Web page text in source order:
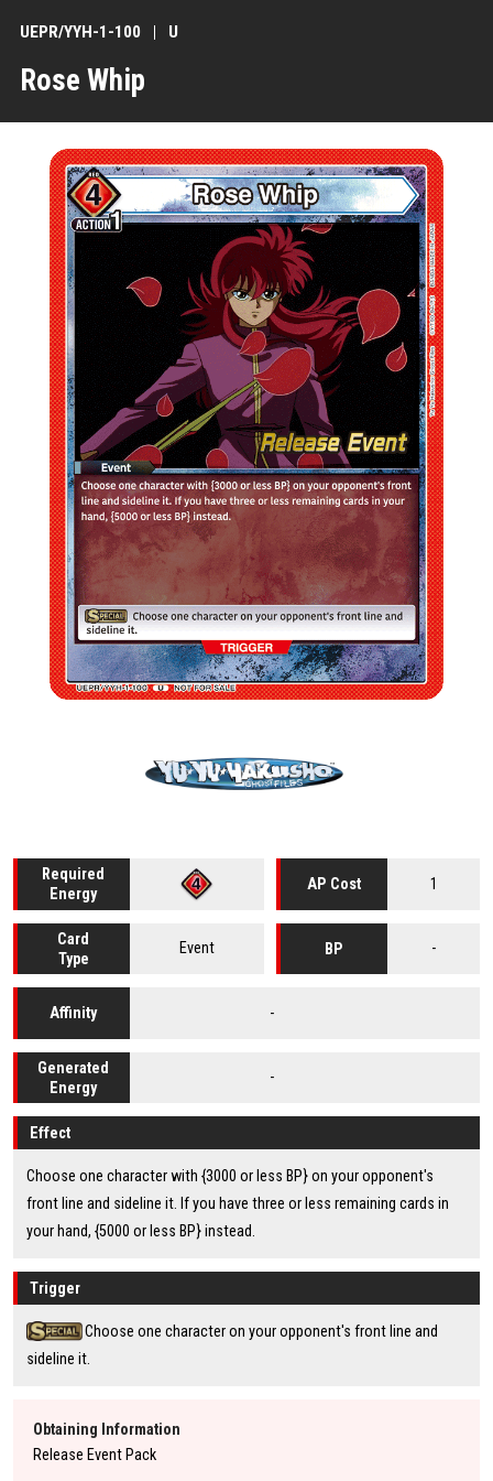
Rose Whip
UEPR/YYH-1-100 U
Required
Energy
AP Cost 1
Card
Type
Event BP -
Affinity -
Generated
Energy
-
Effect
Choose one character with {3000 or less BP} on your opponent's
front line and sideline it. If you have three or less remaining cards in
your hand, {5000 or less BP} instead.
Trigger
Choose one character on your opponent's front line and
sideline it.
Obtaining Information
Release Event Pack